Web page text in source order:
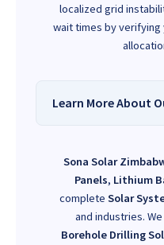
localized grid
wait times by verifying
Learn More About
Sona Solar
Panels, Lithium
complete Solar
and industries.
Borehole Drilling